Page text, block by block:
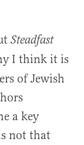
Steadfast
I think it is
of Jewish
a key
not that